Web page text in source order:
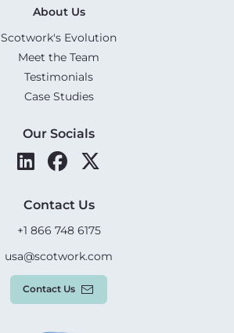
About Us
Scotwork's Evolution
Meet the Team
Testimonials
Case Studies
Our Socials
Contact Us
+1 866 748 6175
usa@scotwork.com
Contact Us